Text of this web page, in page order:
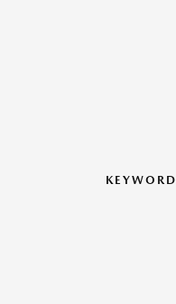
KEYWORD